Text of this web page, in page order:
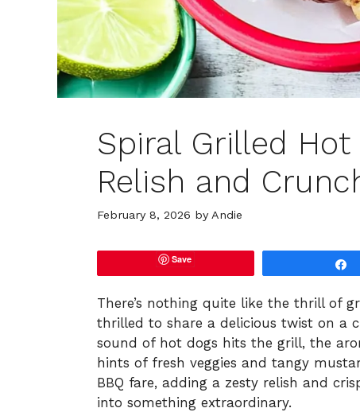
Spiral Grilled
Relish and
February 8, 2026 by Andie
Save
There’s nothing quite like the thrill of
thrilled to share a delicious twist on a
sound of hot dogs hits the grill, the
hints of fresh veggies and tangy
BBQ fare, adding a zesty relish and
into something extraordinary.